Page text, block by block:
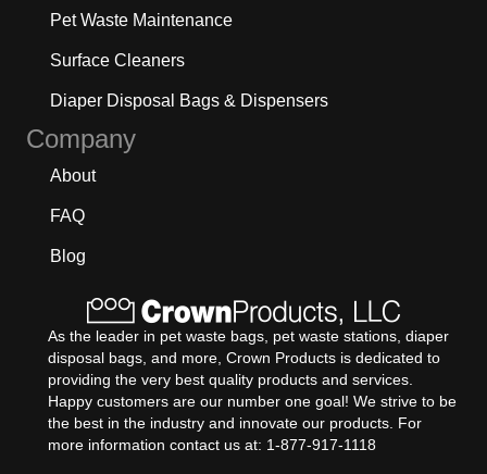
Pet Waste Maintenance
Surface Cleaners
Diaper Disposal Bags & Dispensers
Company
About
FAQ
Blog
As the leader in pet waste bags, pet waste stations, diaper
disposal bags, and more, Crown Products is dedicated to
providing the very best quality products and services.
Happy customers are our number one goal! We strive to be
the best in the industry and innovate our products. For
more information contact us at: 1-877-917-1118